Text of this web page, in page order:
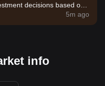
decisions based on
5m ago
info